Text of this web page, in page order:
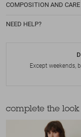
COMPOSITION AND CARE
NEED HELP?
Except weekends,
complete the look